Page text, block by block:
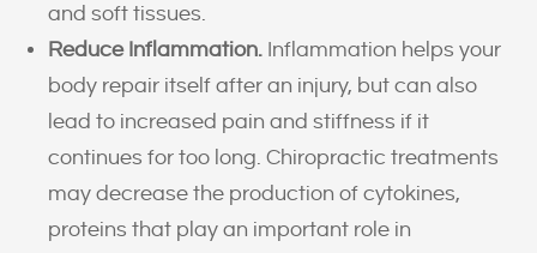
and soft tissues.
Reduce Inflammation. Inflammation helps your
body repair itself after an injury, but can also
lead to increased pain and stiffness if it
continues for too long. Chiropractic treatments
may decrease the production of cytokines,
proteins that play an important role in